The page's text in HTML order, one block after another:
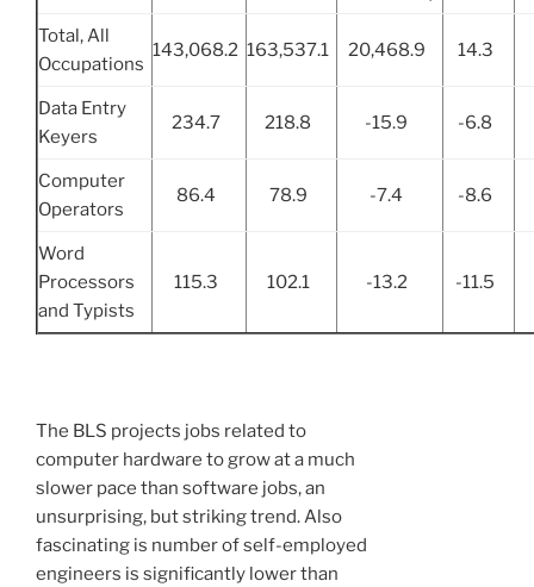
Total, All
Occupations
143,068.2 163,537.1 20,468.9 14.3
Data Entry
Keyers
234.7 218.8 -15.9 -6.8
Computer
Operators
86.4 78.9 -7.4 -8.6
Word
Processors
and Typists
115.3 102.1 -13.2 -11.5
The BLS projects jobs related to
computer hardware to grow at a much
slower pace than software jobs, an
unsurprising, but striking trend. Also
fascinating is number of self-employed
engineers is significantly lower than